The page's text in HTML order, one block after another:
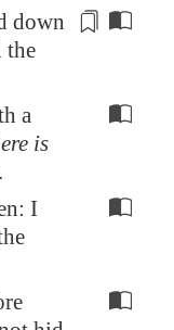
down
the
a
is
I